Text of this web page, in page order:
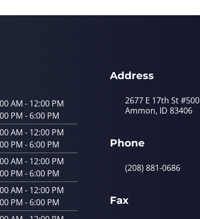
AM - 12:00 PM
PM - 6:00 PM
AM - 12:00 PM
PM - 6:00 PM
AM - 12:00 PM
PM - 6:00 PM
AM - 12:00 PM
PM - 6:00 PM
Address
2677 E 17th St #500
Ammon, ID 83406
Phone
(208) 881-0686
Fax